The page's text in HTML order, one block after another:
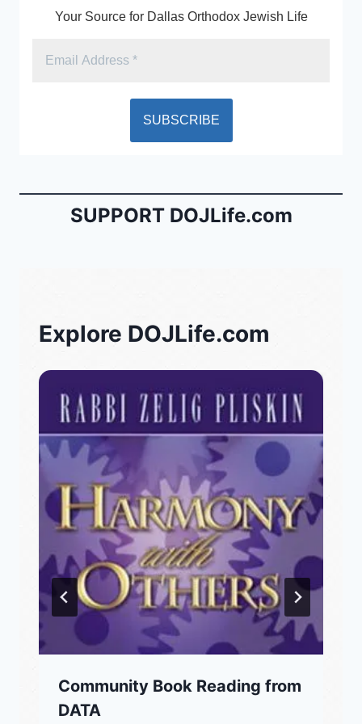
Your Source for Dallas Orthodox Jewish Life
SUPPORT DOJLife.com
Explore DOJLife.com
Community Book Reading from
DATA